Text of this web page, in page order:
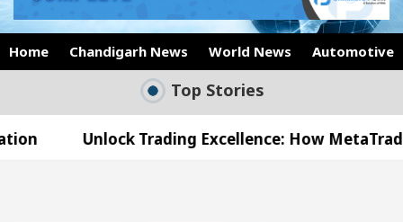
Home Chandigarh News World News Automotive
Top Stories
Trading Excellence: How MetaTrader 5